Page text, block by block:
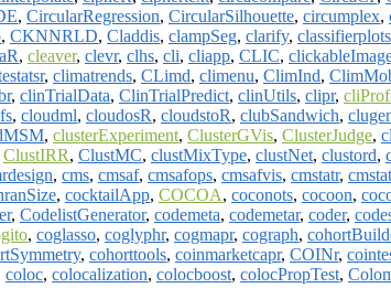
, CircularRegression, CircularSilhouette, circumplex,
, CKNNRLD, Claddis, clampSeg, clarify, classifierplots
, cleaver, clevr, clhs, cli, cliapp, CLIC,
, climatrends, CLimd, climenu, ClimInd,
, clinTrialData, ClinTrialPredict, clinUtils, clipr,
, cloudml, cloudosR, cloudstoR, clubSandwich,
, clusterExperiment, ClusterGVis, ClusterJudge,
ClustIRR, ClustMC, clustMixType, clustNet, clustord,
, cms, cmsaf, cmsafops, cmsafvis, cmstatr,
, cocktailApp, COCOA, coconots, cocoon,
, CodelistGenerator, codemeta, codemetar, coder,
, coglasso, coglyphr, cogmapr, cograph,
, cohorttools, coinmarketcapr, COINr,
coloc, colocalization, colocboost, colocPropTest,